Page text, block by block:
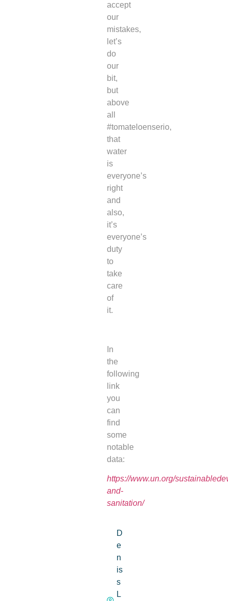
accept
our
mistakes,
let’s
do
our
bit,
but
above
all
#tomateloenserio,
that
water
is
everyone’s
right
and
also,
it’s
everyone’s
duty
to
take
care
of
it.
In
the
following
link
you
can
find
some
notable
data:
https://www.un.org/
and-
sanitation/
D
e
n
is
s
L